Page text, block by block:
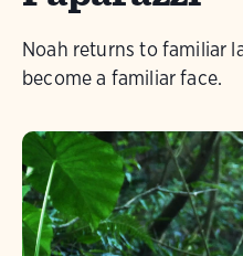
Noah returns to familiar
become a familiar face.